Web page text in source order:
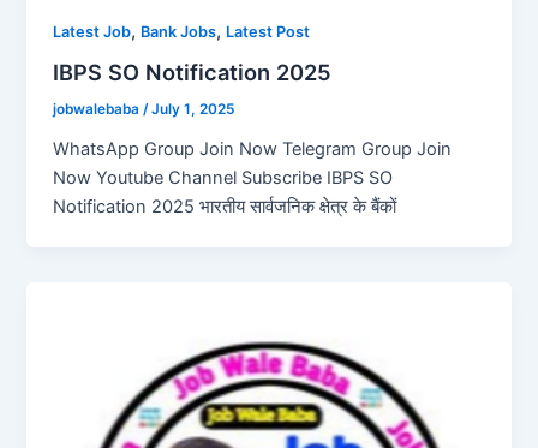
Latest Job, Bank Jobs, Latest Post
IBPS SO Notification 2025
jobwalebaba/July 1, 2025
WhatsApp Group Join Now Telegram Group Join
Now Youtube Channel Subscribe IBPS SO
Notification 2025 भारतीय सार्वजनिक क्षेत्र के बैंकों